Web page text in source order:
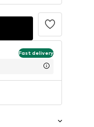
Fast delivery